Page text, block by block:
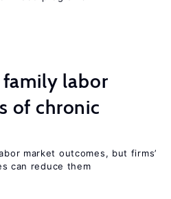
labor
of chronic
market outcomes, but firms’
can reduce them